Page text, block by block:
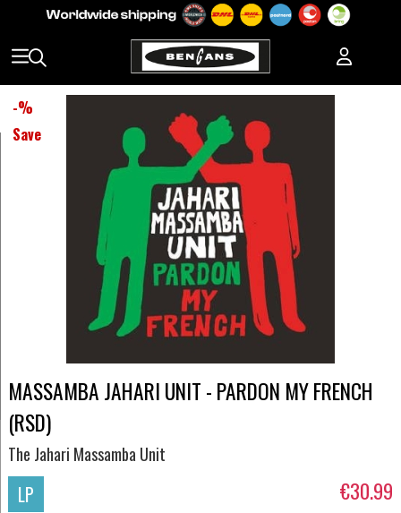
-%
Save
MASSAMBA JAHARI UNIT - PARDON MY FRENCH
(RSD)
The Jahari Massamba Unit
LP €30.99